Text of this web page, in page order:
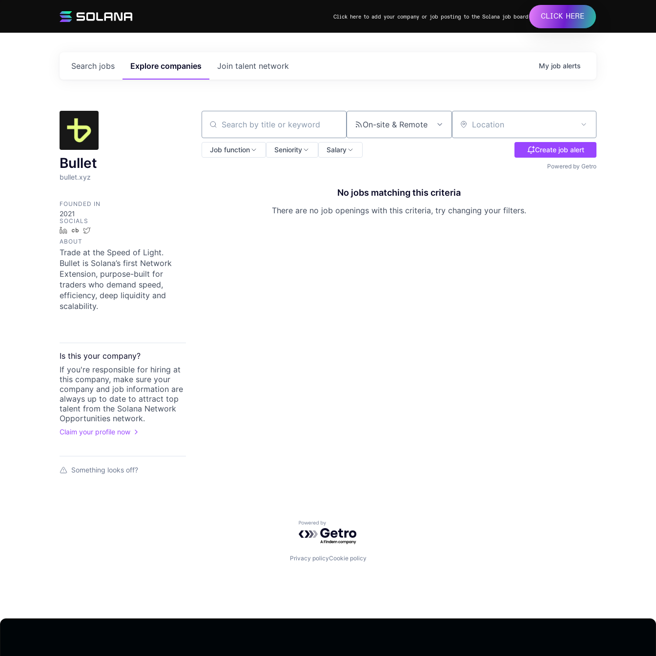
Click here to add your company or job posting to the Solana job board CLICK HERE
Search jobs Explore companies Join talent network My job alerts
Bullet
bullet.xyz
FOUNDED IN
2021
SOCIALS
LinkedInCrunchbase
ABOUT
Trade at the Speed of Light.
Bullet is Solana’s first Network
Extension, purpose-built for
traders who demand speed,
efficiency, deep liquidity and
scalability.
Is this your company?
If you're responsible for hiring at
this company, make sure your
company and job information are
always up to date to attract top
talent from the Solana Network
Opportunities network.
Claim your profile now
Something looks off?
Search by title or keyword On-site & Remote Location
Job function Seniority Salary Create job alert
Powered by Getro
No jobs matching this criteria
There are no job openings with this criteria, try changing your filters.
Powered by Getro.com
Privacy policyCookie policy